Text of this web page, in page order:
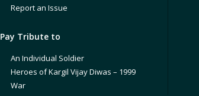
Report an Issue
Pay Tribute to
An Individual Soldier
Heroes of Kargil Vijay Diwas – 1999
War